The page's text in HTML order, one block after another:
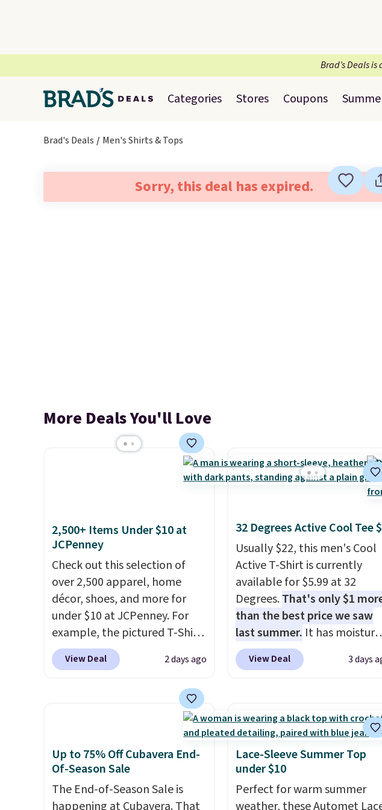
Brad’s Deals
Categories Stores Coupons
Brad's Deals Men's Shirts & Tops
Sorry, this deal has expired.
More Deals You'll Love
2,500+ Items Under $10 at
JCPenney
Check out this selection of
over 2,500 apparel, home
décor, shoes, and more for
under $10 at JCPenney. For
example, the pictured T-Shirt
Dress drops from $38 to $9.99
to $7.99 when you apply the
Serving Tray drops from $34
The best clearance
sales are the ones where you
came for one thing and left
with five. Over 2,500 items
under $10 across apparel,
View Deal 2 days ago
32 Degrees Active Cool Tee
Usually $22, this men's Cool
Active T-Shirt is currently
available for $5.99 at 32
Degrees.That's only $1
than the best price we saw
last summer. It has
wicking fabric and four-way
stretch to make you as
is free on orders over $24
when you use our promo
BRAD24 during checkout.
Otherwise, it adds $5.99.
View Deal 3 days
Up to 75% Off Cubavera End-
Of-Season Sale
The End-of-Season Sale is
happening at Cubavera. That
Lace-Sleeve Summer Top
under $10
Perfect for warm summer
weather, these Automet